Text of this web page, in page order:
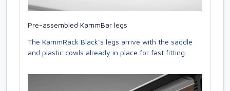
Pre-assembled KammBar legs
The KammRack Black’s legs arrive with the saddle
and plastic cowls already in place for fast fitting.